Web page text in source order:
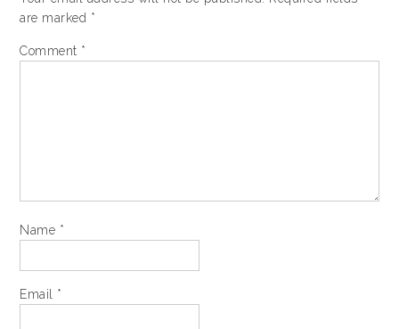
are marked *
Comment *
Name *
Email *